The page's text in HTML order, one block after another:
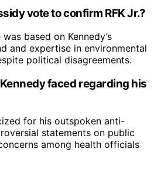
vote to confirm RFK Jr.?
based on Kennedy’s
and expertise in environmental
political disagreements.
faced regarding his
for his outspoken anti-
statements on public
among health officials